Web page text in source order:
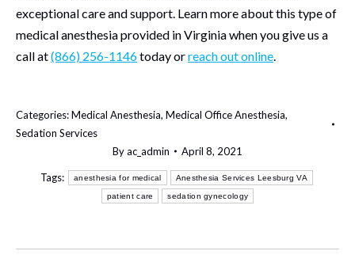
exceptional care and support. Learn more about this type of
medical anesthesia provided in Virginia when you give us a
call at(866) 256-1146today orreach out online.
Categories:Medical Anesthesia, Medical Office Anesthesia,
Sedation Services
Byac_admin April 8, 2021
Tags: anesthesia for medical Anesthesia Services Leesburg VA
patient care sedation gynecology